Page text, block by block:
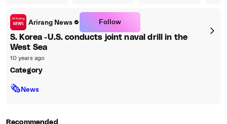
Arirang News Follow
S. Korea -U.S. conducts joint naval drill in the
West Sea
10 years ago
Category
🗞News
Recommended